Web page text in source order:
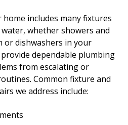
home includes many fixtures
whether showers and
dishwashers in your
provide dependable plumbing
from escalating or
Common fixture and
we address include: